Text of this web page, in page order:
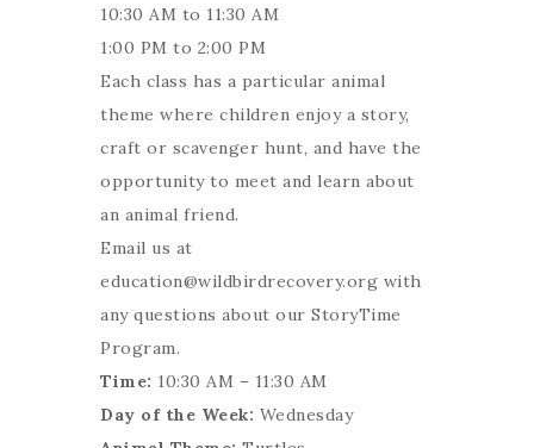
10:30 AM to 11:30 AM
1:00 PM to 2:00 PM
Each class has a particular animal
theme where children enjoy a story,
craft or scavenger hunt, and have the
opportunity to meet and learn about
an animal friend.
Email us at
education@wildbirdrecovery.org with
any questions about our StoryTime
Program.
Time: 10:30 AM – 11:30 AM
Day of the Week: Wednesday